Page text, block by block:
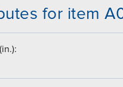
for item